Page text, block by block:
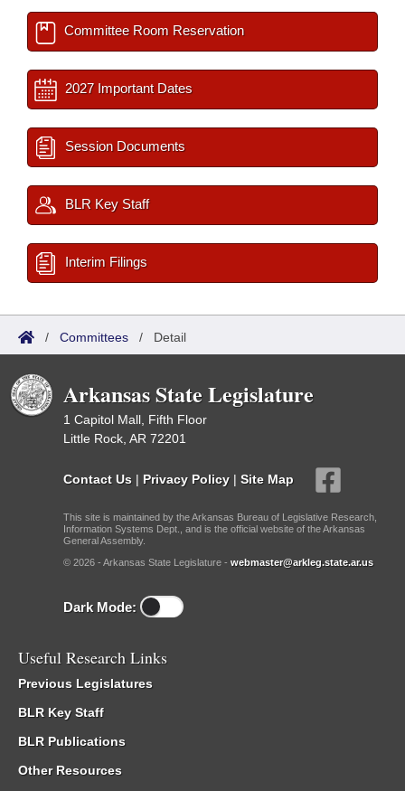
Committee Room Reservation
2027 Important Dates
Session Documents
BLR Key Staff
Interim Filings
/ Committees / Detail
Arkansas State Legislature
1 Capitol Mall, Fifth Floor
Little Rock, AR 72201
Contact Us | Privacy Policy | Site Map
This site is maintained by the Arkansas Bureau of Legislative Research,
Information Systems Dept., and is the official website of the Arkansas
General Assembly.
© 2026 - Arkansas State Legislature - webmaster@arkleg.state.ar.us
Dark Mode:
Useful Research Links
Previous Legislatures
BLR Key Staff
BLR Publications
Other Resources